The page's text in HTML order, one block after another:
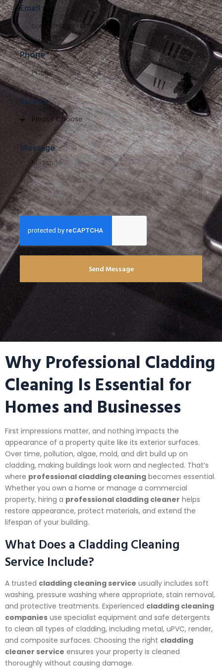
Email
Phone
Service
Message
Send Message
Why Professional Cladding
Cleaning Is Essential for
Homes and Businesses
First impressions matter, and nothing impacts the
appearance of a property quite like its exterior surfaces.
Over time, pollution, algae, mold, and dirt build up on
cladding, making buildings look worn and neglected. That’s
where professional cladding cleaning becomes essential.
Whether you own a home or manage a commercial
property, hiring a professional cladding cleaner helps
restore appearance, protect materials, and extend the
lifespan of your building.
What Does a Cladding Cleaning
Service Include?
A trusted cladding cleaning service usually includes soft
washing, pressure washing where appropriate, stain removal,
and protective treatments. Experienced cladding cleaning
companies use specialist equipment and safe detergents
to clean all types of cladding, including metal, uPVC, render,
and composite surfaces. Choosing the right cladding
cleaner service ensures your property is cleaned
thoroughly without causing damage.